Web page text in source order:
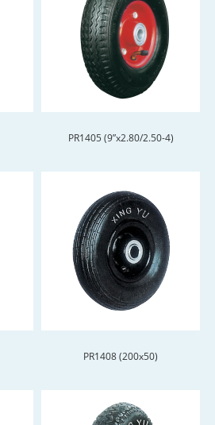
PR1405 (9”x2.80/2.50-4)
PR1408 (200x50)